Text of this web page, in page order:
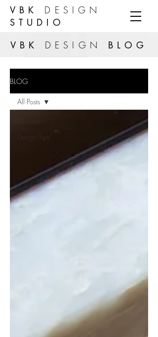
VBK DESIGN
STUDIO
VBK DESIGN BLOG
BLOG
Design Tips
All Posts